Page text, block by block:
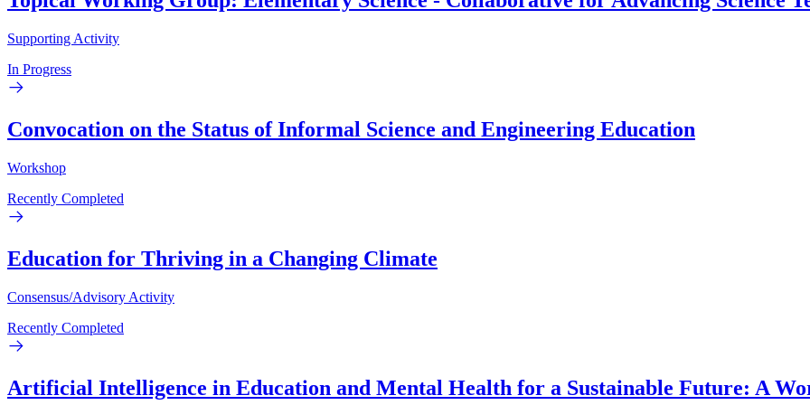
Supporting Activity
In Progress
Convocation on the Status of Informal Science and Engineering Education
Workshop
Recently Completed
Education for Thriving in a Changing Climate
Consensus/Advisory Activity
Recently Completed
Artificial Intelligence in Education and Mental Health for a Sustainable Future: A